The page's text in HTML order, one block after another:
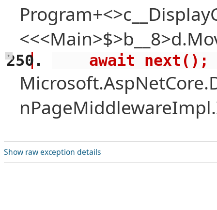
+
    await next();
Show raw exception details